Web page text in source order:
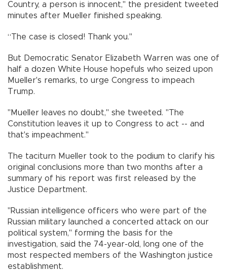
Country, a person is innocent," the president tweeted
minutes after Mueller finished speaking.
“The case is closed! Thank you."
But Democratic Senator Elizabeth Warren was one of
half a dozen White House hopefuls who seized upon
Mueller's remarks, to urge Congress to impeach
Trump.
"Mueller leaves no doubt," she tweeted. "The
Constitution leaves it up to Congress to act -- and
that's impeachment."
The taciturn Mueller took to the podium to clarify his
original conclusions more than two months after a
summary of his report was first released by the
Justice Department.
"Russian intelligence officers who were part of the
Russian military launched a concerted attack on our
political system," forming the basis for the
investigation, said the 74-year-old, long one of the
most respected members of the Washington justice
establishment.